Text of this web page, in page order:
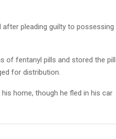
pleading guilty to possessing
of fentanyl pills and stored the
for distribution.
home, though he fled in his car